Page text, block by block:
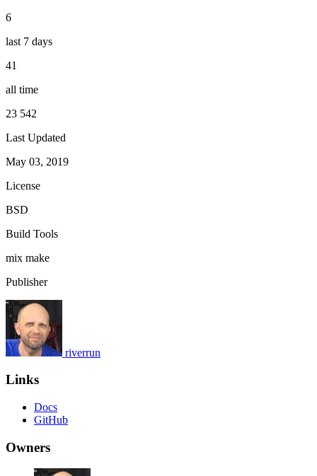
6
last 7 days
41
all time
23 542
Last Updated
May 03, 2019
License
BSD
Build Tools
mix make
Publisher
riverrun
Links
Docs
GitHub
Owners